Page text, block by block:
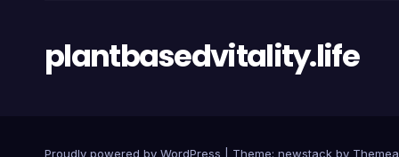
plantbasedvitality.life
Proudly powered by WordPress Theme: newstack by